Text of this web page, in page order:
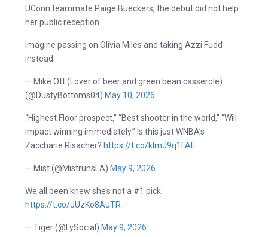
UConn teammate Paige Bueckers, the debut did not help
her public reception.
Imagine passing on Olivia Miles and taking Azzi Fudd
instead.
— Mike Ott (Lover of beer and green bean casserole)
(@DustyBottoms04) May 10, 2026
“Highest Floor prospect,” “Best shooter in the world,” “Will
impact winning immediately.” Is this just WNBA’s
Zaccharie Risacher? https://t.co/klmJ9q1FAE
— Mist (@MistrunsLA) May 9, 2026
We all been knew she’s not a #1 pick.
https://t.co/JUzKo8AuTR
— Tiger (@LySocial) May 9, 2026